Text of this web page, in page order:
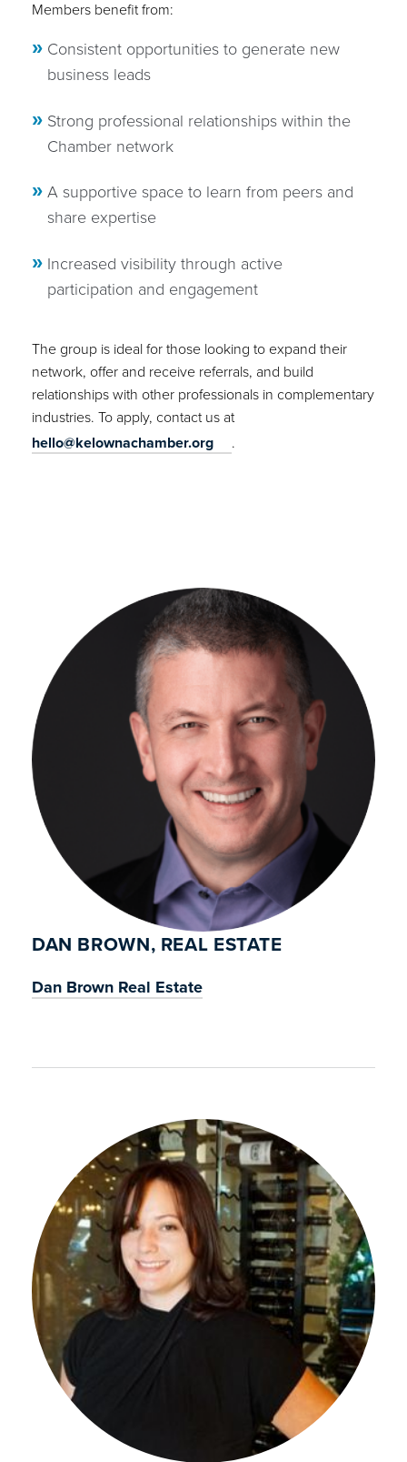
Members benefit from:
Consistent opportunities to generate new
business leads
Strong professional relationships within the
Chamber network
A supportive space to learn from peers and
share expertise
Increased visibility through active
participation and engagement
The group is ideal for those looking to expand their
network, offer and receive referrals, and build
relationships with other professionals in complementary
industries. To apply, contact us at
hello@kelownachamber.org
.
DAN BROWN, REAL ESTATE
Dan Brown Real Estate